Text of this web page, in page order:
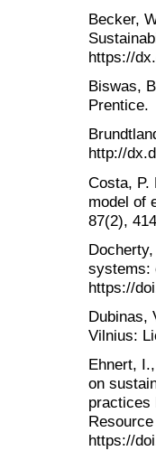
Becker,
https://
Biswas,
Prentice.
http://
Costa, P.
model of
87(2),
systems:
https://
Dubinas,
Vilnius:
Ehnert,
on
practices
https://